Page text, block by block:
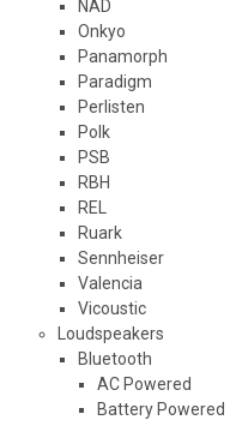
NAD
Onkyo
Panamorph
Paradigm
Perlisten
Polk
PSB
RBH
REL
Ruark
Sennheiser
Valencia
Vicoustic
Loudspeakers
Bluetooth
AC Powered
Battery Powered